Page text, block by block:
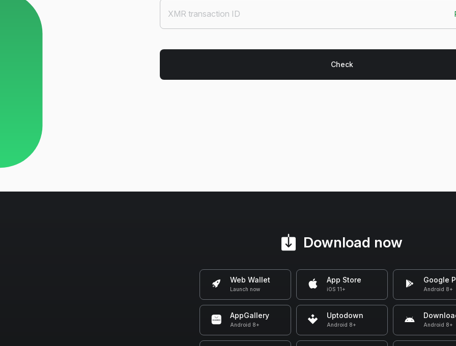
Download now
Web Wallet
Launch now
App Store
iOS 11+
Google
Android 8+
AppGallery
Android 8+
Uptodown
Android 8+ Android 8+